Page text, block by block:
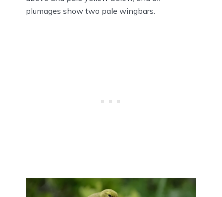
plumages show two pale wingbars.